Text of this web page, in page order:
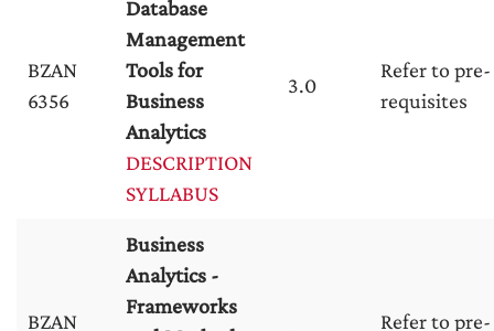
BZAN
6356
Database
Management
Tools for
Business
Analytics
DESCRIPTION
SYLLABUS
3.0
Refer to pre-
requisites
BZAN
Business
Analytics -
Frameworks
Refer to pre-